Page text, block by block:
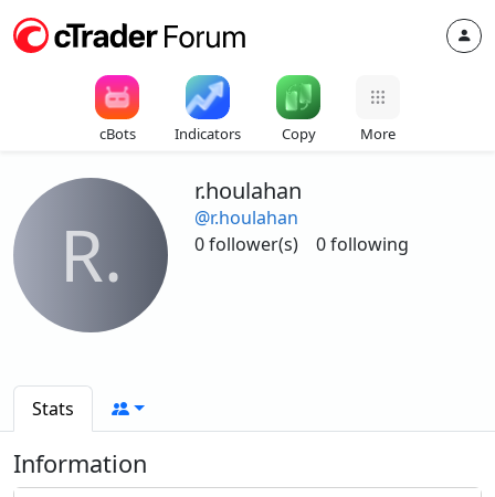
cBots Indicators Copy More
R.
r.houlahan
@r.houlahan
0 follower(s)
0 following
Stats
Information